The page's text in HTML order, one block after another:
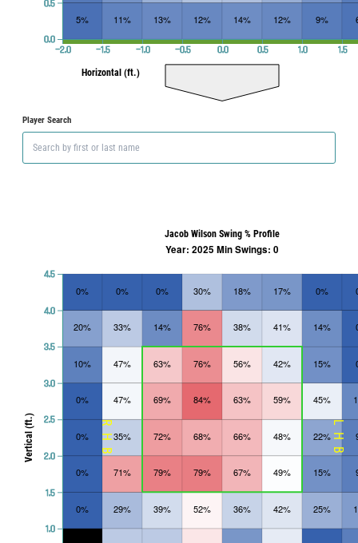
5% 11% 13% 12% 14% 12% 9%
−2.0 −1.5 −1.0 −0.5 0.0 0.5 1.0 1.5
Horizontal (ft.)
0.0
0.5
Player Search
0%
0%
0%
0%
10%
20%
0%
29%
71%
35%
47%
47%
33%
0%
39%
79%
72%
69%
63%
14%
0%
52%
79%
68%
84%
76%
76%
30%
36%
67%
66%
63%
56%
38%
18%
42%
49%
48%
59%
42%
41%
17%
25%
15%
22%
45%
15%
14%
0%
LHB
RHB
1.0
1.5
2.0
2.5
3.0
3.5
4.0
4.5
Vertical (ft.)
Jacob Wilson Swing % Profile
Year: 2025 Min Swings: 0